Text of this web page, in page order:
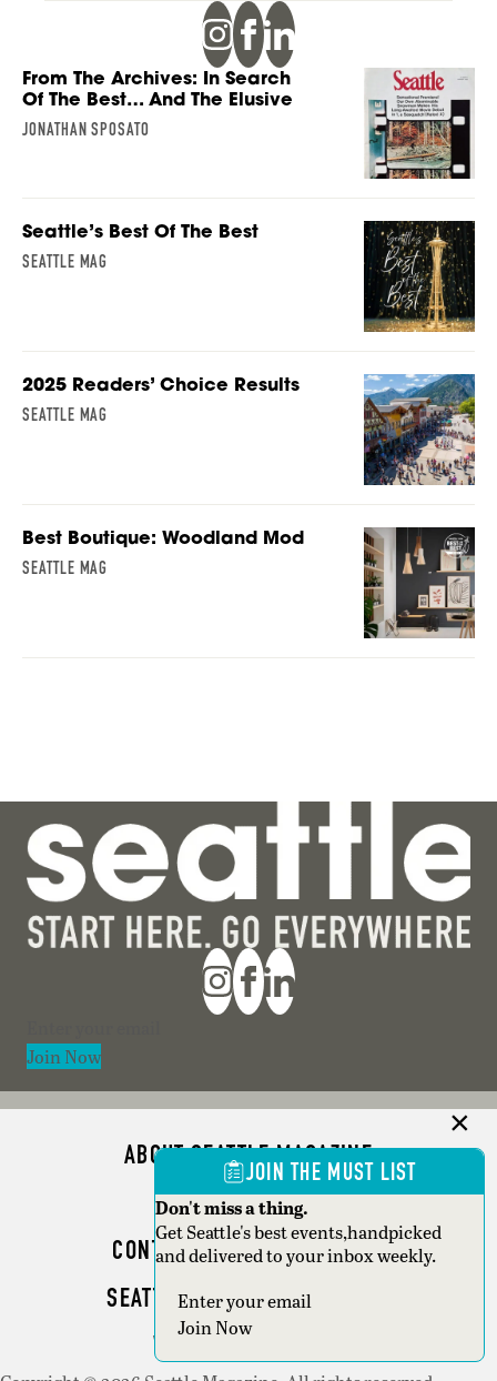
From The Archives: In Search
Of The Best… And The Elusive
JONATHAN SPOSATO
Seattle’s Best Of The Best
SEATTLE MAG
2025 Readers’ Choice Results
SEATTLE MAG
Best Boutique: Woodland Mod
SEATTLE MAG
Join Now
ABOUT SEATTLE MAGAZINE
ADVERTISE
CONTACT SEATTLE MAGAZINE
SEATTLE BUSINESS MAGAZINE
WRITER GUIDELINES
JOIN THE MUST LIST
Don't miss a thing.
Get Seattle's best events,handpicked
and delivered to your inbox weekly.
Section
Join Now